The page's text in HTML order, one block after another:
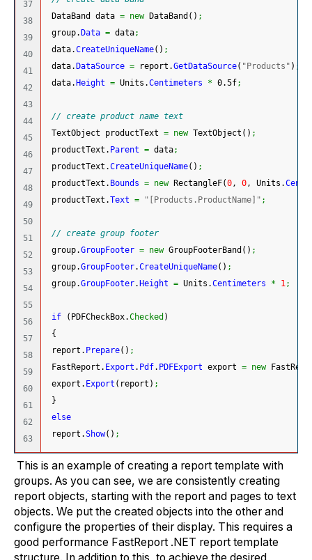
37
38
39
40
41
42
43
44
45
46
47
48
49
50
51
52
53
54
55
56
57
58
59
60
61
62
DataBand data = new DataBand ( ) ;
group.Data = data;
data.CreateUniqueName( ) ;
data.DataSource = report.GetDataSource( "Products" ) ;
data.Height = Units.Centimeters * 0.5f;
// create product name text
TextObject productText = new TextObject ( ) ;
productText. Parent = data;
productText.CreateUniqueName( ) ;
productText. Bounds = new RectangleF(0 , 0 , Units.
productText.Text = "[Products.ProductName]" ;
// create group footer
group.GroupFooter = new GroupFooterBand ( ) ;
group.GroupFooter.CreateUniqueName( ) ;
group.GroupFooter.Height = Units.Centimeters * 1 ;
if ( PDFCheckBox.Checked )
{
report. Prepare( ) ;
FastReport. Export . Pdf. PDFExport export = new
export. Export ( report ) ;
}
else
report.Show( ) ;
This is an example of creating a report template with
groups. As you can see, we are consistently creating
report objects, starting with the report and pages to text
objects. We put the created objects into the other and
configure the properties of their display. This requires a
good performance FastReport .NET report template